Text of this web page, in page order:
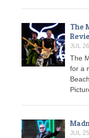
The
JUL
The
for a
JUL